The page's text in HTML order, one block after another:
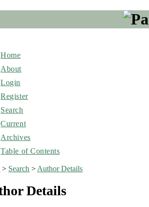
Home
About
Login
Register
Search
Current
Archives
Table of Contents
> Search > Author Details
Details